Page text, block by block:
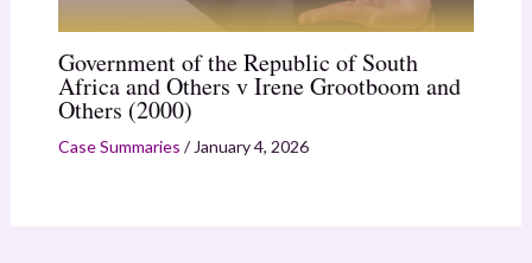
Government of the Republic of South
Africa and Others v Irene Grootboom and
Others (2000)
Case Summaries /January 4, 2026